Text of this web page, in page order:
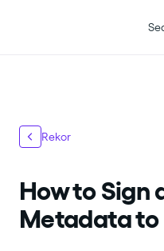
Rekor
How to Sign
Metadata to